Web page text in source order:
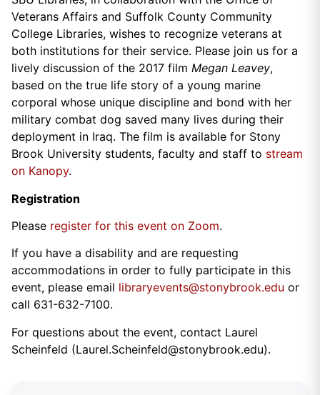
Veterans Affairs and Suffolk County Community
College Libraries, wishes to recognize veterans at
both institutions for their service. Please join us for a
lively discussion of the 2017 film Megan Leavey,
based on the true life story of a young marine
corporal whose unique discipline and bond with her
military combat dog saved many lives during their
deployment in Iraq. The film is available for Stony
Brook University students, faculty and staff to stream
on Kanopy.
Registration
Please register for this event on Zoom.
If you have a disability and are requesting
accommodations in order to fully participate in this
event, please email libraryevents@stonybrook.edu or
call 631-632-7100.
For questions about the event, contact Laurel
Scheinfeld (Laurel.Scheinfeld@stonybrook.edu).